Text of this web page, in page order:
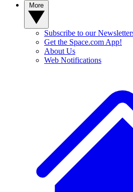
Subscribe to our
Get the Space.com App!
About Us
Web Notifications